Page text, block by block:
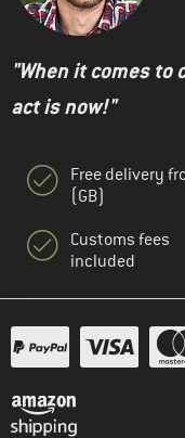
"When it comes
act is now!"
Free delivery
(GB)
Customs fees
included